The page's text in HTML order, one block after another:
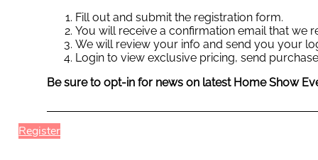
Fill out and submit the registration form.
You will receive a confirmation email that we
We will review your info and send you your
Login to view exclusive pricing, send
Be sure to opt-in for news on latest Home Show
Register